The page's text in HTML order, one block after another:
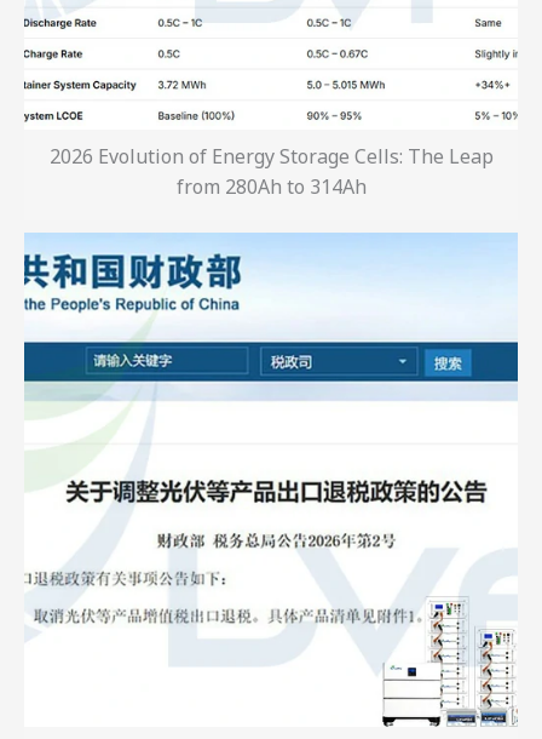
2026 Evolution of Energy Storage Cells: The Leap
from 280Ah to 314Ah